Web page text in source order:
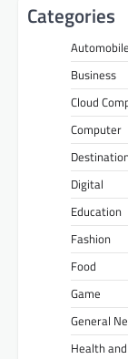
Categories
Automobile
Business
Cloud
Computer
Digital
Education
Fashion
Food
Game
General
Health